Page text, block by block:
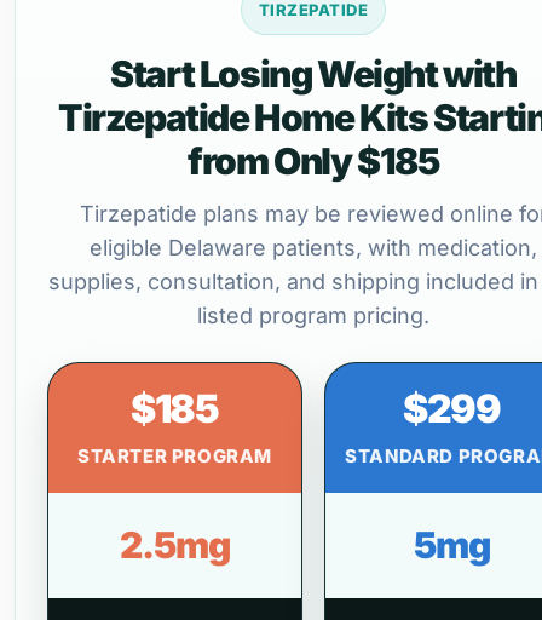
TIRZEPATIDE
Start Losing Weight with
Tirzepatide Home Kits
from Only $185
Tirzepatide plans may be reviewed online
eligible Delaware patients, with medication,
supplies, consultation, and shipping included
listed program pricing.
$185
STARTER PROGRAM
2.5mg
$299
STANDARD
5mg